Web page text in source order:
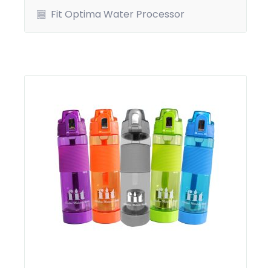
Fit Optima Water Processor